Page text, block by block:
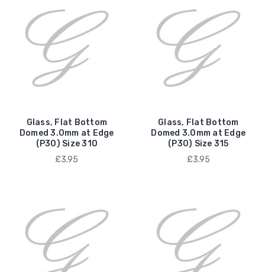
Glass, Flat Bottom
Domed 3.0mm at Edge
(P30) Size 310
£3.95
Glass, Flat Bottom
Domed 3.0mm at Edge
(P30) Size 315
£3.95